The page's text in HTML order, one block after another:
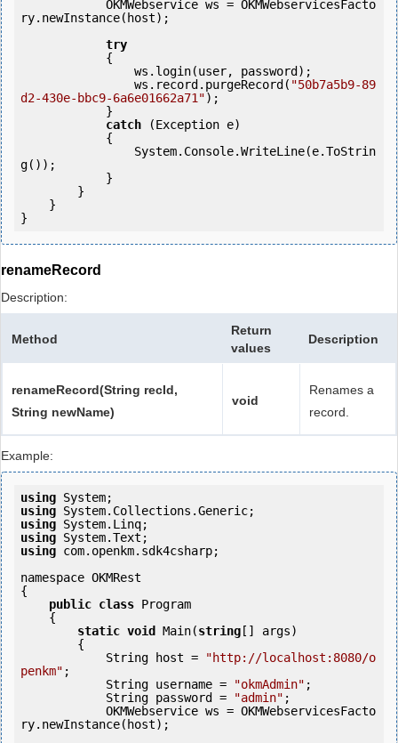
ry.newInstance(host);
try
                ws.record.purgeRecord(
"50b7a5b9-89
d2-430e-bbc9-6a6e01662a71");
catch (Exception e)
g());
renameRecord
Description:
Method
Return
values
Description
renameRecord(String recId,
String newName)
void
Renames a
record.
Example:
using
using
using
using
using com.openkm.sdk4csharp;
namespace OKMRest
{
public class Program
static void Main(string [] args)
            String host =
"http://localhost:8080/o
penkm" ;
            String username =
"okmAdmin" ;
            String password =
"admin" ;
ry.newInstance(host);